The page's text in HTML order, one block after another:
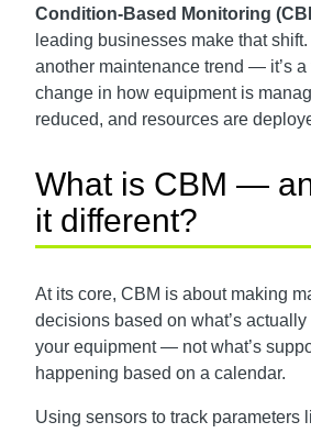
Condition-Based Monitoring
leading businesses make that shift.
another maintenance trend — it’s a
change in how equipment is
reduced, and resources are
What is CBM —
it different?
At its core, CBM is about making
decisions based on what’s
your equipment — not what’s
happening based on a calendar.
Using sensors to track parameters